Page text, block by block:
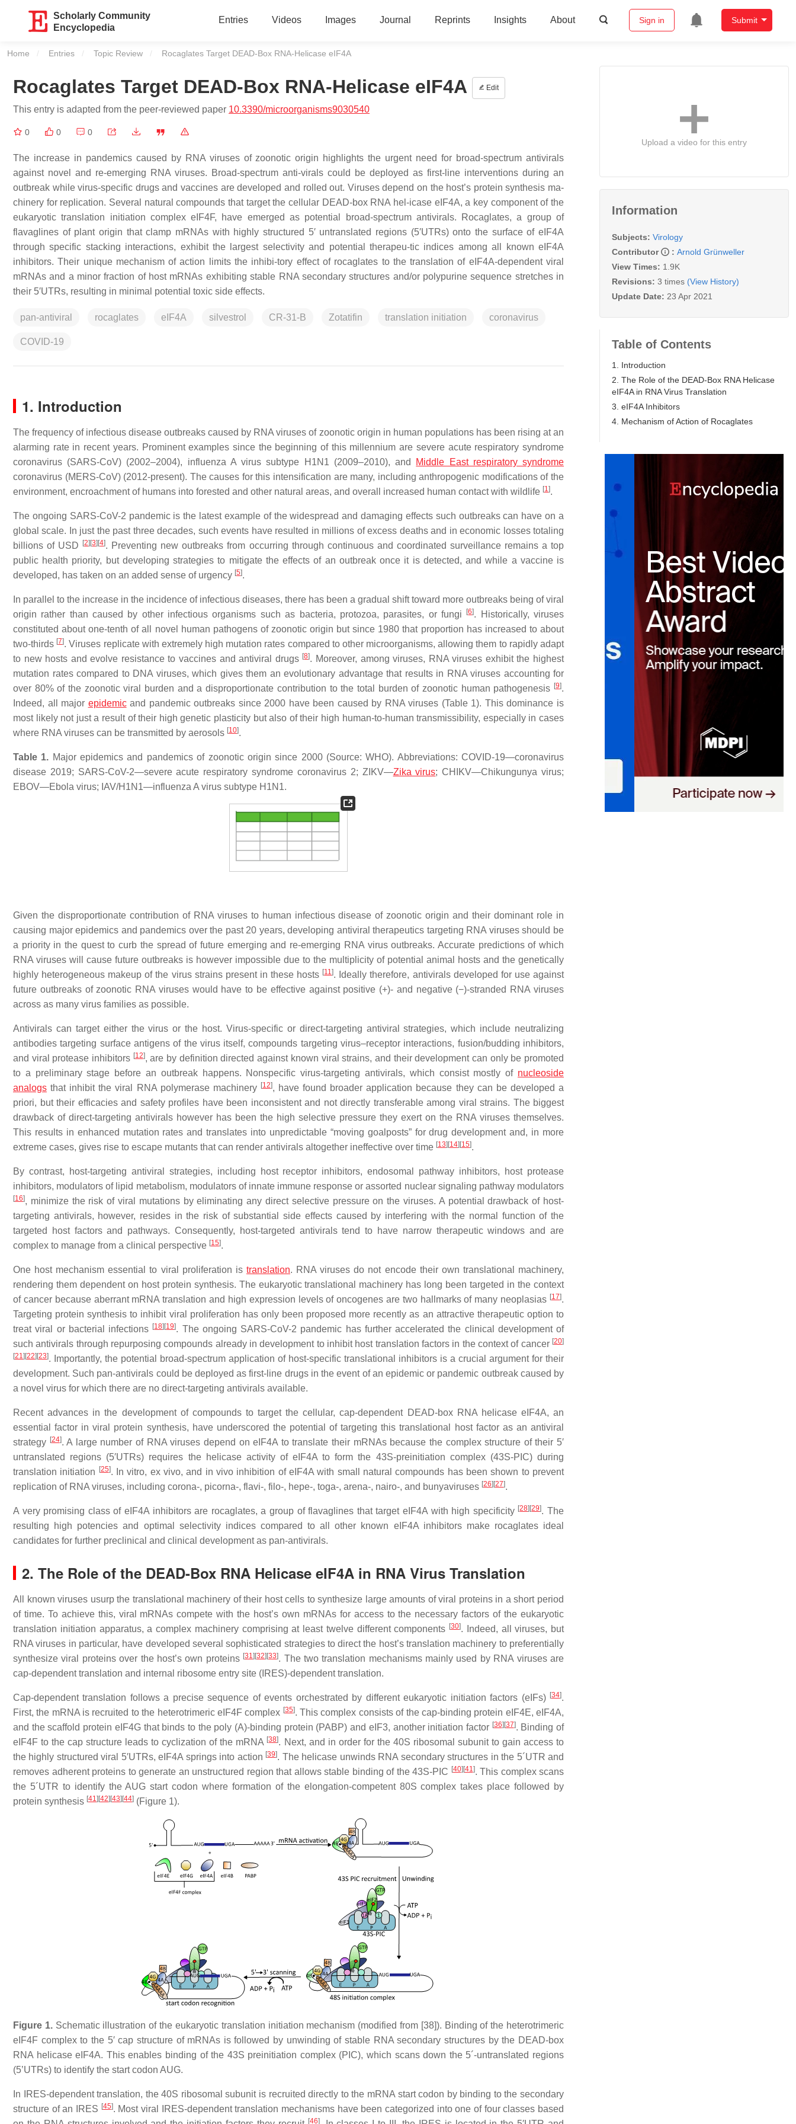
Scholarly Community
Encyclopedia
Entries Videos Images Journal Reprints Insights About Sign in Submit
Home Entries Topic Review Current:
Rocaglates Target DEAD-Box RNA-Helicase eIF4A
Rocaglates Target DEAD-Box RNA-Helicase eIF4A Edit
This entry is adapted from the peer-reviewed paper 10.3390/microorganisms9030540
0 0 0
The increase in pandemics caused by RNA viruses of zoonotic origin highlights the urgent need for broad-spectrum antivirals
against novel and re-emerging RNA viruses. Broad-spectrum anti-virals could be deployed as first-line interventions during an
outbreak while virus-specific drugs and vaccines are developed and rolled out. Viruses depend on the host’s protein synthesis ma-
chinery for replication. Several natural compounds that target the cellular DEAD-box RNA hel-icase eIF4A, a key component of the
eukaryotic translation initiation complex eIF4F, have emerged as potential broad-spectrum antivirals. Rocaglates, a group of
flavaglines of plant origin that clamp mRNAs with highly structured 5′ untranslated regions (5′UTRs) onto the surface of eIF4A
through specific stacking interactions, exhibit the largest selectivity and potential therapeu-tic indices among all known eIF4A
inhibitors. Their unique mechanism of action limits the inhibi-tory effect of rocaglates to the translation of eIF4A-dependent viral
mRNAs and a minor fraction of host mRNAs exhibiting stable RNA secondary structures and/or polypurine sequence stretches in
their 5′UTRs, resulting in minimal potential toxic side effects.
pan-antiviral rocaglates eIF4A silvestrol CR-31-B Zotatifin translation initiation coronavirus
COVID-19
1. Introduction
The frequency of infectious disease outbreaks caused by RNA viruses of zoonotic origin in human populations has been rising at an
alarming rate in recent years. Prominent examples since the beginning of this millennium are severe acute respiratory syndrome
coronavirus (SARS-CoV) (2002–2004), influenza A virus subtype H1N1 (2009–2010), and Middle East respiratory syndrome
coronavirus (MERS-CoV) (2012-present). The causes for this intensification are many, including anthropogenic modifications of the
environment, encroachment of humans into forested and other natural areas, and overall increased human contact with wildlife [1].
The ongoing SARS-CoV-2 pandemic is the latest example of the widespread and damaging effects such outbreaks can have on a
global scale. In just the past three decades, such events have resulted in millions of excess deaths and in economic losses totaling
billions of USD
[2] [3] [4]. Preventing new outbreaks from occurring through continuous and coordinated surveillance remains a top
public health priority, but developing strategies to mitigate the effects of an outbreak once it is detected, and while a vaccine is
developed, has taken on an added sense of urgency [5].
In parallel to the increase in the incidence of infectious diseases, there has been a gradual shift toward more outbreaks being of viral
origin rather than caused by other infectious organisms such as bacteria, protozoa, parasites, or fungi
[6]. Historically, viruses
constituted about one-tenth of all novel human pathogens of zoonotic origin but since 1980 that proportion has increased to about
two-thirds [7]. Viruses replicate with extremely high mutation rates compared to other microorganisms, allowing them to rapidly adapt
to new hosts and evolve resistance to vaccines and antiviral drugs [8]. Moreover, among viruses, RNA viruses exhibit the highest
mutation rates compared to DNA viruses, which gives them an evolutionary advantage that results in RNA viruses accounting for
over 80% of the zoonotic viral burden and a disproportionate contribution to the total burden of zoonotic human pathogenesis [9].
Indeed, all major epidemicand pandemic outbreaks since 2000 have been caused by RNA viruses (Table 1). This dominance is
most likely not just a result of their high genetic plasticity but also of their high human-to-human transmissibility, especially in cases
where RNA viruses can be transmitted by aerosols [10].
Table 1. Major epidemics and pandemics of zoonotic origin since 2000 (Source: WHO). Abbreviations: COVID-19—coronavirus
disease 2019; SARS-CoV-2—severe acute respiratory syndrome coronavirus 2; ZIKV—Zika virus; CHIKV—Chikungunya virus;
EBOV—Ebola virus; IAV/H1N1—influenza A virus subtype H1N1.
Given the disproportionate contribution of RNA viruses to human infectious disease of zoonotic origin and their dominant role in
causing major epidemics and pandemics over the past 20 years, developing antiviral therapeutics targeting RNA viruses should be
a priority in the quest to curb the spread of future emerging and re-emerging RNA virus outbreaks. Accurate predictions of which
RNA viruses will cause future outbreaks is however impossible due to the multiplicity of potential animal hosts and the genetically
highly heterogeneous makeup of the virus strains present in these hosts [11]. Ideally therefore, antivirals developed for use against
future outbreaks of zoonotic RNA viruses would have to be effective against positive (+)- and negative (−)-stranded RNA viruses
across as many virus families as possible.
Antivirals can target either the virus or the host. Virus-specific or direct-targeting antiviral strategies, which include neutralizing
antibodies targeting surface antigens of the virus itself, compounds targeting virus–receptor interactions, fusion/budding inhibitors,
and viral protease inhibitors [12], are by definition directed against known viral strains, and their development can only be promoted
to a preliminary stage before an outbreak happens. Nonspecific virus-targeting antivirals, which consist mostly of nucleoside
analogs that inhibit the viral RNA polymerase machinery [12], have found broader application because they can be developed a
priori, but their efficacies and safety profiles have been inconsistent and not directly transferable among viral strains. The biggest
drawback of direct-targeting antivirals however has been the high selective pressure they exert on the RNA viruses themselves.
This results in enhanced mutation rates and translates into unpredictable “moving goalposts” for drug development and, in more
extreme cases, gives rise to escape mutants that can render antivirals altogether ineffective over time [13] [14] [15].
By contrast, host-targeting antiviral strategies, including host receptor inhibitors, endosomal pathway inhibitors, host protease
inhibitors, modulators of lipid metabolism, modulators of innate immune response or assorted nuclear signaling pathway modulators
[16], minimize the risk of viral mutations by eliminating any direct selective pressure on the viruses. A potential drawback of host-
targeting antivirals, however, resides in the risk of substantial side effects caused by interfering with the normal function of the
targeted host factors and pathways. Consequently, host-targeted antivirals tend to have narrow therapeutic windows and are
complex to manage from a clinical perspective [15].
One host mechanism essential to viral proliferation is translation. RNA viruses do not encode their own translational machinery,
rendering them dependent on host protein synthesis. The eukaryotic translational machinery has long been targeted in the context
of cancer because aberrant mRNA translation and high expression levels of oncogenes are two hallmarks of many neoplasias [17].
Targeting protein synthesis to inhibit viral proliferation has only been proposed more recently as an attractive therapeutic option to
treat viral or bacterial infections [18] [19]. The ongoing SARS-CoV-2 pandemic has further accelerated the clinical development of
such antivirals through repurposing compounds already in development to inhibit host translation factors in the context of cancer [20]
[21] [22] [23]. Importantly, the potential broad-spectrum application of host-specific translational inhibitors is a crucial argument for their
development. Such pan-antivirals could be deployed as first-line drugs in the event of an epidemic or pandemic outbreak caused by
a novel virus for which there are no direct-targeting antivirals available.
Recent advances in the development of compounds to target the cellular, cap-dependent DEAD-box RNA helicase eIF4A, an
essential factor in viral protein synthesis, have underscored the potential of targeting this translational host factor as an antiviral
strategy [24]. A large number of RNA viruses depend on eIF4A to translate their mRNAs because the complex structure of their 5′
untranslated regions (5′UTRs) requires the helicase activity of eIF4A to form the 43S-preinitiation complex (43S-PIC) during
translation initiation
[25]. In vitro, ex vivo, and in vivo inhibition of eIF4A with small natural compounds has been shown to prevent
replication of RNA viruses, including corona-, picorna-, flavi-, filo-, hepe-, toga-, arena-, nairo-, and bunyaviruses [26] [27].
A very promising class of eIF4A inhibitors are rocaglates, a group of flavaglines that target eIF4A with high specificity [28] [29]. The
resulting high potencies and optimal selectivity indices compared to all other known eIF4A inhibitors make rocaglates ideal
candidates for further preclinical and clinical development as pan-antivirals.
2. The Role of the DEAD-Box RNA Helicase eIF4A in RNA Virus Translation
All known viruses usurp the translational machinery of their host cells to synthesize large amounts of viral proteins in a short period
of time. To achieve this, viral mRNAs compete with the host’s own mRNAs for access to the necessary factors of the eukaryotic
translation initiation apparatus, a complex machinery comprising at least twelve different components [30]. Indeed, all viruses, but
RNA viruses in particular, have developed several sophisticated strategies to direct the host’s translation machinery to preferentially
synthesize viral proteins over the host’s own proteins [31] [32] [33]. The two translation mechanisms mainly used by RNA viruses are
cap-dependent translation and internal ribosome entry site (IRES)-dependent translation.
Cap-dependent translation follows a precise sequence of events orchestrated by different eukaryotic initiation factors (eIFs) [34].
First, the mRNA is recruited to the heterotrimeric eIF4F complex [35]. This complex consists of the cap-binding protein eIF4E, eIF4A,
and the scaffold protein eIF4G that binds to the poly (A)-binding protein (PABP) and eIF3, another initiation factor [36] [37]. Binding of
eIF4F to the cap structure leads to cyclization of the mRNA [38]. Next, and in order for the 40S ribosomal subunit to gain access to
the highly structured viral 5′UTRs, eIF4A springs into action [39]. The helicase unwinds RNA secondary structures in the 5´UTR and
removes adherent proteins to generate an unstructured region that allows stable binding of the 43S-PIC [40] [41]. This complex scans
the 5´UTR to identify the AUG start codon where formation of the elongation-competent 80S complex takes place followed by
protein synthesis [41] [42] [43] [44] (Figure 1).
Figure 1. Schematic illustration of the eukaryotic translation initiation mechanism (modified from [38]). Binding of the heterotrimeric
eIF4F complex to the 5′ cap structure of mRNAs is followed by unwinding of stable RNA secondary structures by the DEAD-box
RNA helicase eIF4A. This enables binding of the 43S preinitiation complex (PIC), which scans down the 5´-untranslated regions
(5’UTRs) to identify the start codon AUG.
In IRES-dependent translation, the 40S ribosomal subunit is recruited directly to the mRNA start codon by binding to the secondary
structure of an IRES [45]. Most viral IRES-dependent translation mechanisms have been categorized into one of four classes based
[46]
Upload a video for this entry
Information
Subjects: Virology
Contributor
: Arnold Grünweller
View Times: 1.9K
Revisions: 3 times (View History)
Update Date: 23 Apr 2021
Table of Contents
1. Introduction
2. The Role of the DEAD-Box RNA Helicase
eIF4A in RNA Virus Translation
3. eIF4A Inhibitors
4. Mechanism of Action of Rocaglates